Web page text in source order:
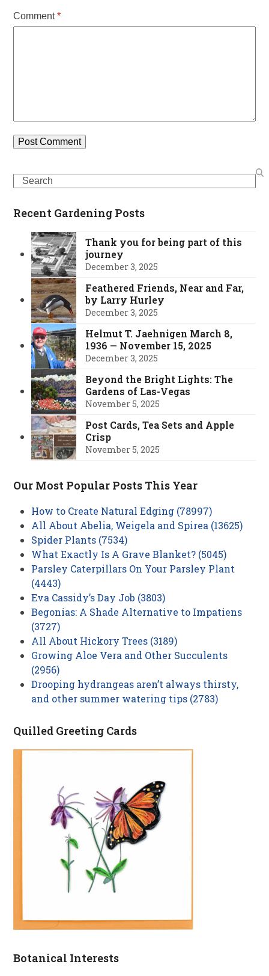
Comment*
Search
Recent Gardening Posts
Thank you for being part of this
journey
December 3, 2025
Feathered Friends, Near and Far,
by Larry Hurley
December 3, 2025
Helmut T. Jaehnigen March 8,
1936 — November 15, 2025
December 3, 2025
Beyond the Bright Lights: The
Gardens of Las-Vegas
November 5, 2025
Post Cards, Tea Sets and Apple
Crisp
November 5, 2025
Our Most Popular Posts This Year
How to Create Natural Edging (78997)
All About Abelia, Weigela and Spirea (13625)
Spider Plants (7534)
What Exactly Is A Grave Blanket? (5045)
Parsley Caterpillars On Your Parsley Plant
(4443)
Eva Cassidy’s Day Job (3803)
Begonias: A Shade Alternative to Impatiens
(3727)
All About Hickory Trees (3189)
Growing Aloe Vera and Other Succulents
(2956)
Drooping hydrangeas aren’t always thirsty,
and other summer watering tips (2783)
Quilled Greeting Cards
Botanical Interests